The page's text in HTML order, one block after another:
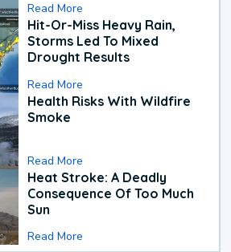
Read More
Hit-Or-Miss Heavy Rain,
Storms Led To Mixed
Drought Results
Read More
Health Risks With Wildfire
Smoke
Read More
Heat Stroke: A Deadly
Consequence Of Too Much
Sun
Read More